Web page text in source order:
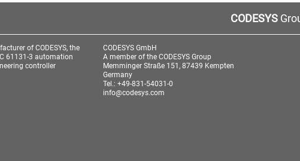
CODESYS
of CODESYS, the
61131-3 automation
controller
CODESYS GmbH
A member of the CODESYS Group
Memminger Straße 151, 87439 Kempten
Germany
Tel.: +49-831-54031-0
info@codesys.com